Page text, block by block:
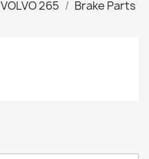
VOLVO 265
Brake Parts